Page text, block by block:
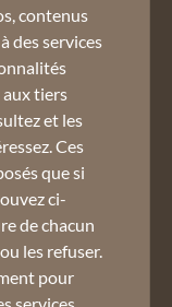
contenus
des services
tiers
et les
Ces
que si
ci-
de chacun
les refuser.
pour